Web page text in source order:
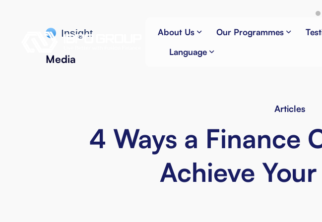
About Us Our Programmes
Language
Insight
Media
Articles
4 Ways a Finance
Achieve